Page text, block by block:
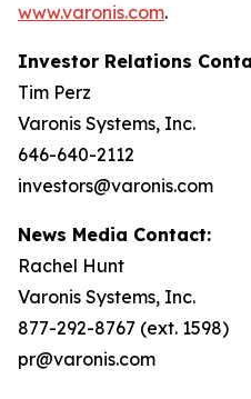
www.varonis.com.
Investor Relations
Tim Perz
Varonis Systems, Inc.
646-640-2112
investors@varonis.com
News Media Contact:
Rachel Hunt
Varonis Systems, Inc.
877-292-8767 (ext. 1598)
pr@varonis.com